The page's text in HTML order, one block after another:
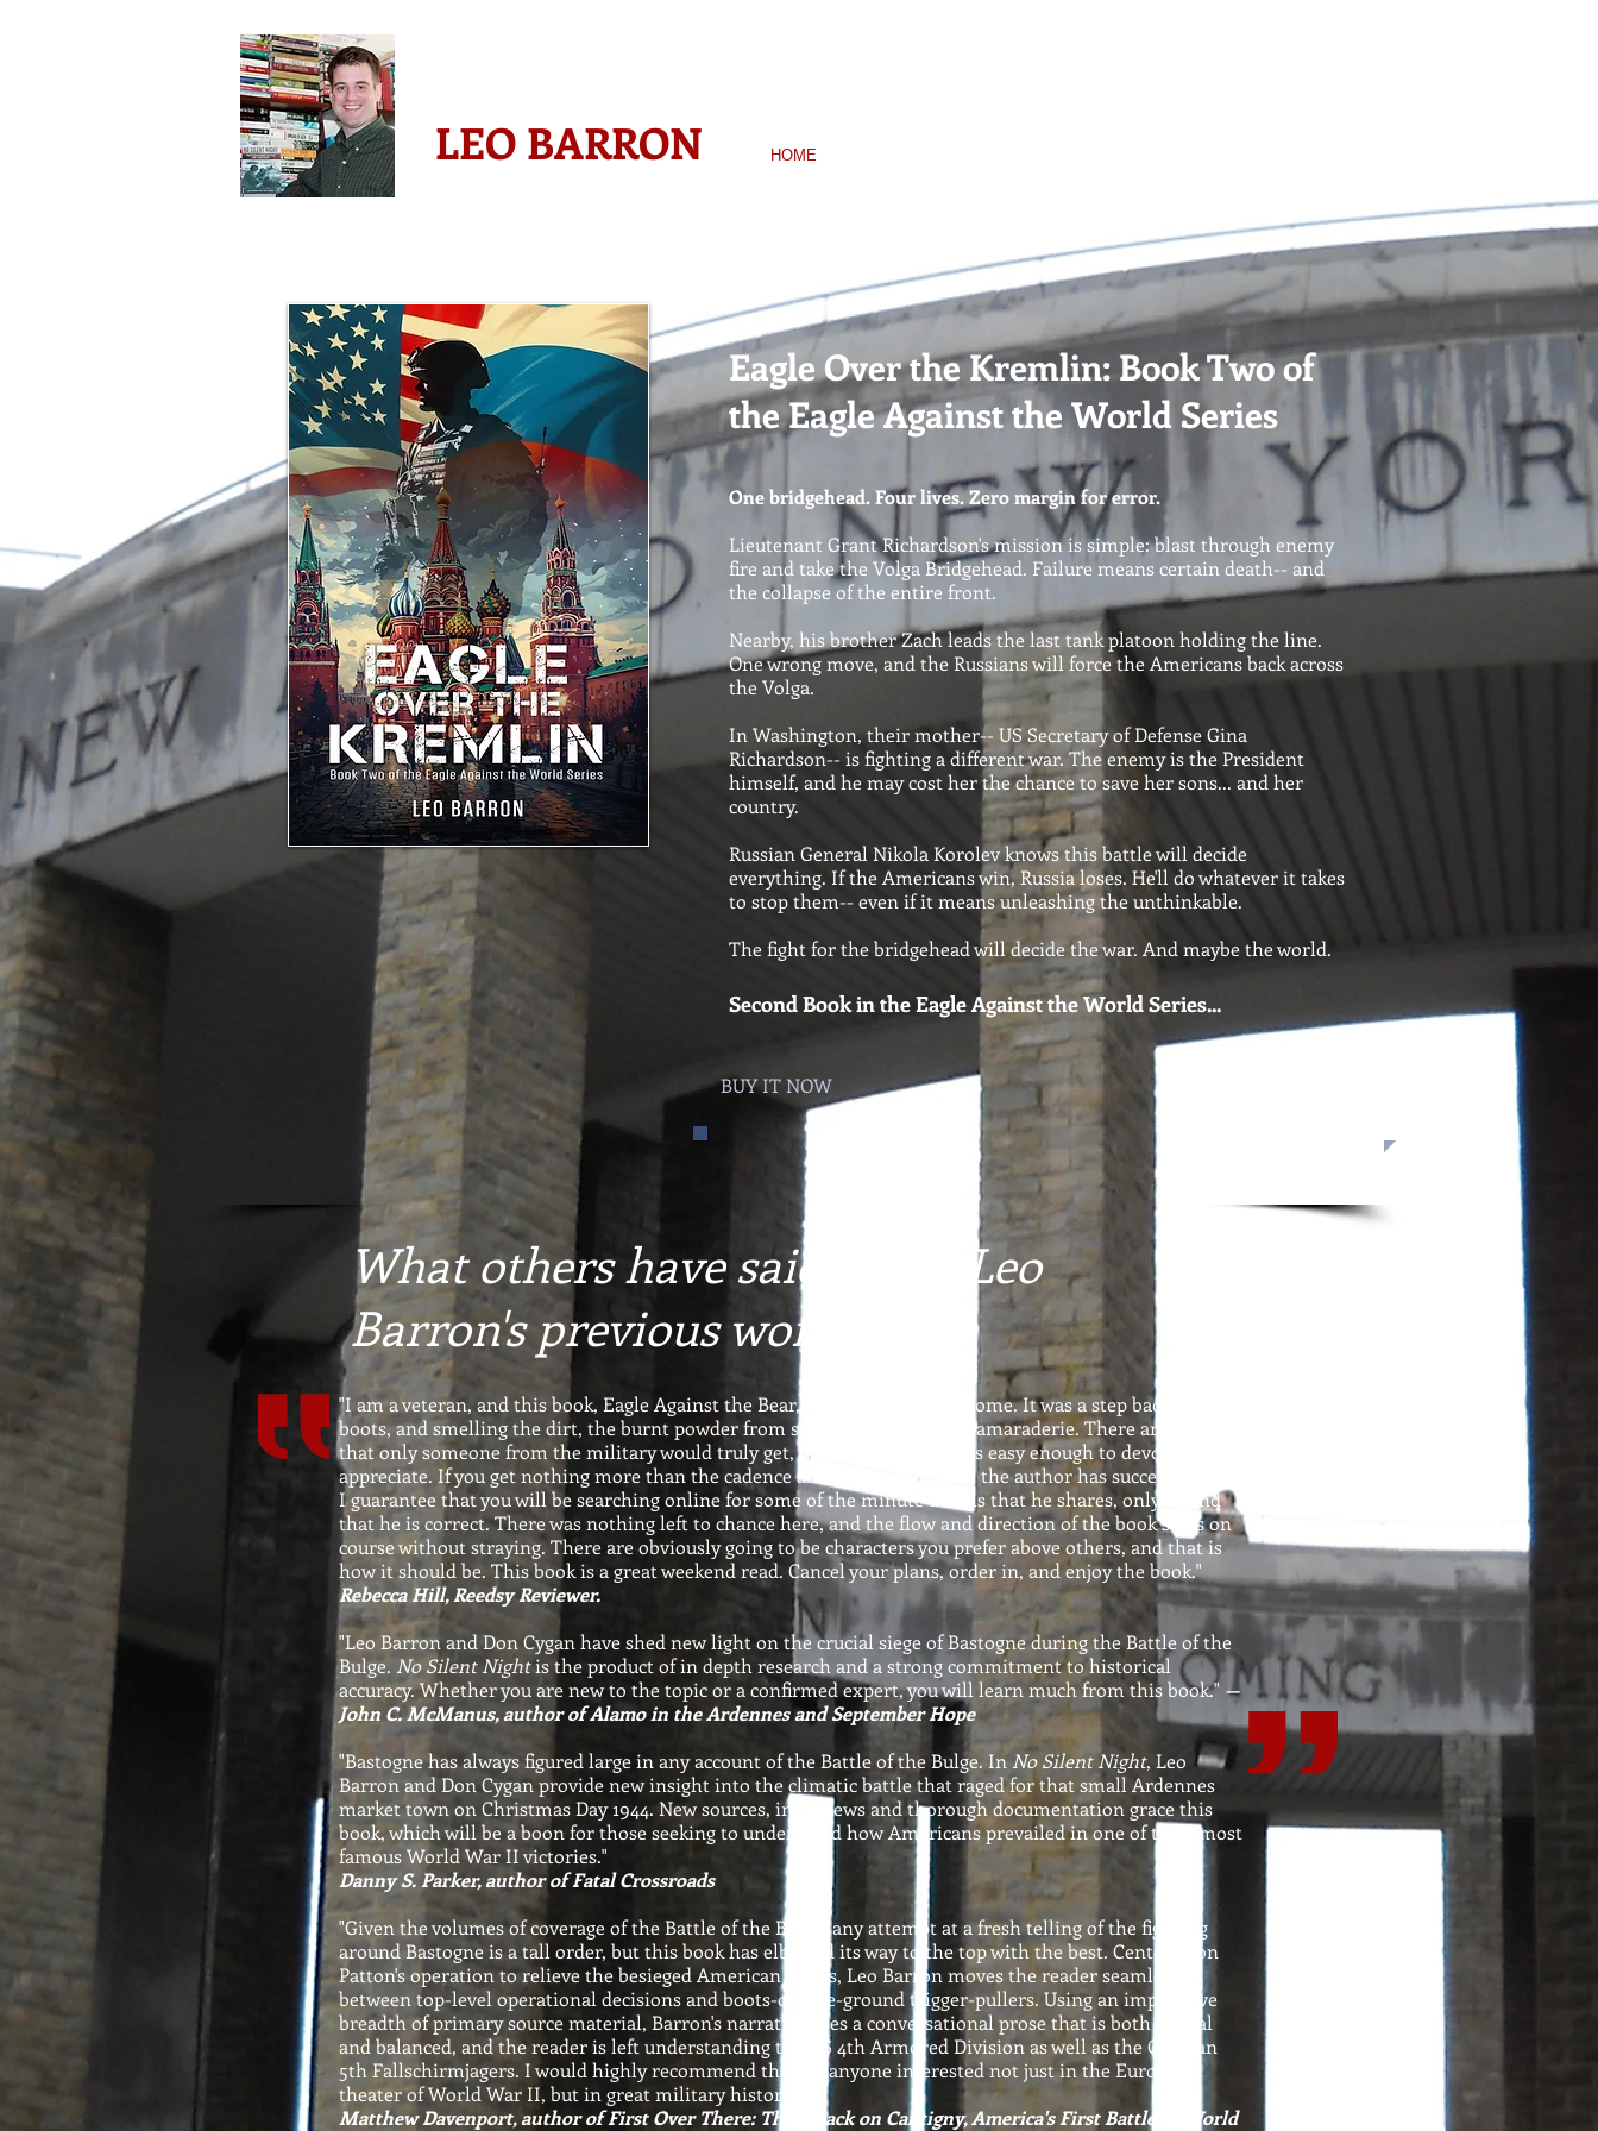
LEO BARRON HOME
Eagle Over the Kremlin: Book Two of
the Eagle Against the World Series
One bridgehead. Four lives. Zero margin for error.
Lieutenant Grant Richardson's mission is simple: blast through enemy
fire and take the Volga Bridgehead. Failure means certain death-- and
the collapse of the entire front.
Nearby, his brother Zach leads the last tank platoon holding the line.
One wrong move, and the Russians will force the Americans back across
the Volga.
In Washington, their mother-- US Secretary of Defense Gina
Richardson-- is fighting a different war. The enemy is the President
himself, and he may cost her the chance to save her sons... and her
country.
Russian General Nikola Korolev knows this battle will decide
everything. If the Americans win, Russia loses. He'll do whatever it takes
to stop them-- even if it means unleashing the unthinkable.
The fight for the bridgehead will decide the war. And maybe the world.
Second Book in the Eagle Against the World Series...
BUY IT NOW
What others have said about Leo
Barron's previous works...
"I am a veteran, and this book, Eagle Against the Bear, was absolutely awesome. It was a step back into the
boots, and smelling the dirt, the burnt powder from spent brass, and the camaraderie. There are aspects
that only someone from the military would truly get, but the entire book is easy enough to devour and
appreciate. If you get nothing more than the cadence and flow of the book, the author has succeeded. But,
I guarantee that you will be searching online for some of the minute details that he shares, only to find
that he is correct. There was nothing left to chance here, and the flow and direction of the book stays on
course without straying. There are obviously going to be characters you prefer above others, and that is
how it should be. This book is a great weekend read. Cancel your plans, order in, and enjoy the book."
Rebecca Hill, Reedsy Reviewer.
"Leo Barron and Don Cygan have shed new light on the crucial siege of Bastogne during the Battle of the
Bulge. No Silent Nightis the product of in depth research and a strong commitment to historical
accuracy. Whether you are new to the topic or a confirmed expert, you will learn much from this book." —
John C. McManus, author of Alamo in the Ardennes and September Hope
"Bastogne has always figured large in any account of the Battle of the Bulge. In No Silent Night, Leo
Barron and Don Cygan provide new insight into the climatic battle that raged for that small Ardennes
market town on Christmas Day 1944. New sources, interviews and thorough documentation grace this
book, which will be a boon for those seeking to understand how Americans prevailed in one of their most
famous World War II victories."
Danny S. Parker, author of Fatal Crossroads
"Given the volumes of coverage of the Battle of the Bulge, any attempt at a fresh telling of the fighting
around Bastogne is a tall order, but this book has elbowed its way to the top with the best. Centered on
Patton's operation to relieve the besieged American forces, Leo Barron moves the reader seamlessly
between top-level operational decisions and boots-on-the-ground trigger-pullers. Using an impressive
breadth of primary source material, Barron's narrative uses a conversational prose that is both factual
and balanced, and the reader is left understanding the US 4th Armored Division as well as the German
5th Fallschirmjagers. I would highly recommend this for anyone interested not just in the European
theater of World War II, but in great military history."
Matthew Davenport, author of First Over There: The Attack on Cantigny, America's First Battle of World